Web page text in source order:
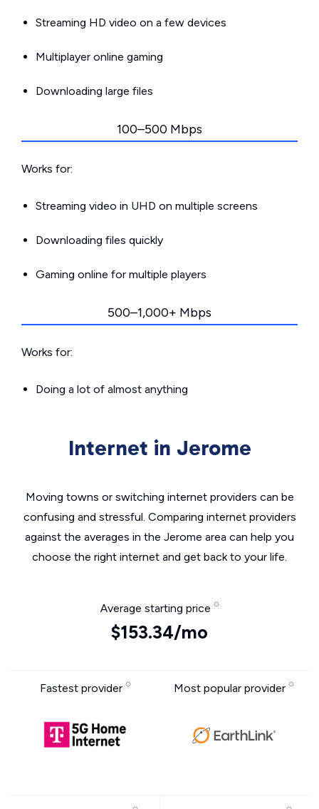
Streaming HD video on a few devices
Multiplayer online gaming
Downloading large files
100–500 Mbps
Works for:
Streaming video in UHD on multiple screens
Downloading files quickly
Gaming online for multiple players
500–1,000+ Mbps
Works for:
Doing a lot of almost anything
Internet in Jerome
Moving towns or switching internet providers can be
confusing and stressful. Comparing internet providers
against the averages in the Jerome area can help you
choose the right internet and get back to your life.
Average starting price
$153.34/mo
Fastest provider Most popular provider